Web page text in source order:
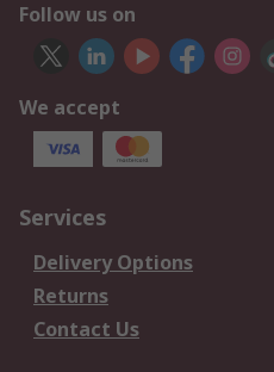
Follow us on
We accept
Services
Delivery Options
Returns
Contact Us